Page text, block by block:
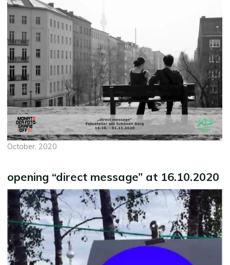
October, 2020
opening “direct message” at 16.10.2020